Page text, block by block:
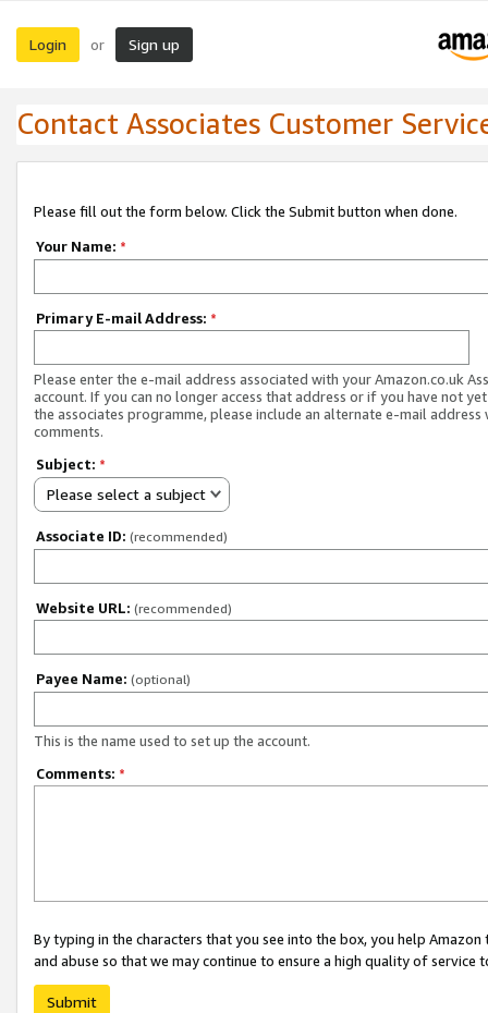
Login or Sign up
Contact Associates Customer
Please fill out the form below. Click the Submit button when done.
Your Name: *
Primary E-mail Address: *
Please enter the e-mail address associated with your Amazon.co.uk
account. If you can no longer access that address or if you have not
the associates programme, please include an alternate e-mail address
comments.
Subject: *
Please select a subject
Associate ID: (recommended)
Website URL: (recommended)
Payee Name: (optional)
This is the name used to set up the account.
Comments: *
By typing in the characters that you see into the box, you help
and abuse so that we may continue to ensure a high quality of service
Submit